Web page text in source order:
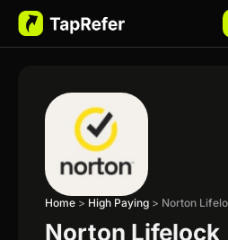
Home > High Paying > Norton
Norton Lifelock